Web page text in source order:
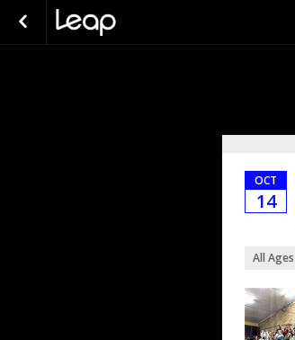
OCT
14
All Ages